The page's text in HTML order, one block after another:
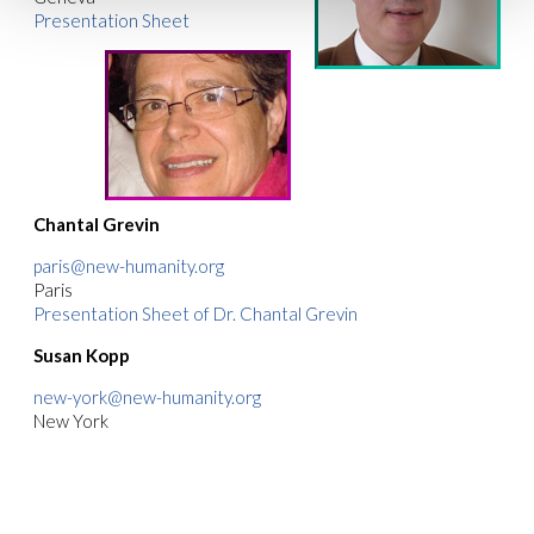
Presentation Sheet
Chantal Grevin
paris@new-humanity.org
Paris
Presentation Sheet of Dr. Chantal Grevin
Susan Kopp
new-york@new-humanity.org
New York